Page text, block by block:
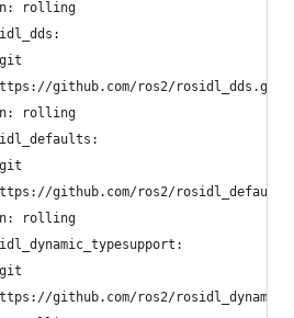
rolling
github.com/ros2/rosidl_dds.git
rolling
github.com/ros2/
rolling
github.com/ros2/